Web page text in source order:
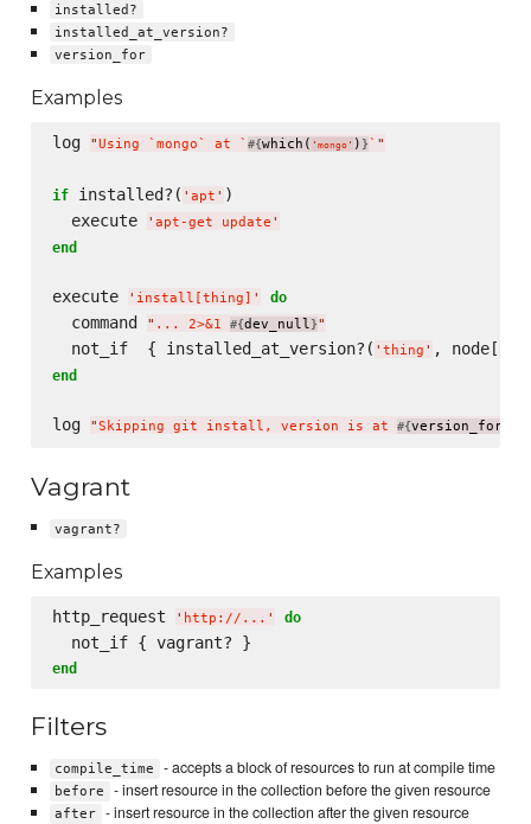
installed?
installed_at_version?
version_for
Examples
log "Using `mongo` at ` #{which( ' mongo' ) } ` "
if installed?( ' apt ' )
  execute
' apt-get update '
end
execute ' install[thing] ' do
  command
" ... 2>&1 #{dev_null}"
  not_if  { installed_at_version?(
' thing ' , node[
end
log "Skipping git install, version is at #{version_for(
Vagrant
vagrant?
Examples
http_request ' http://... ' do
end
Filters
compile_time - accepts a block of resources to run at compile time
before - insert resource in the collection before the given resource
after - insert resource in the collection after the given resource